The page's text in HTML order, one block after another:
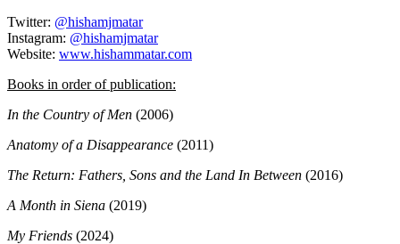
Twitter: @hishamjmatar
Instagram: @hishamjmatar
Website: www.hishammatar.com
Books in order of publication:
In the Country of Men (2006)
Anatomy of a Disappearance (2011)
The Return: Fathers, Sons and the Land In Between (2016)
A Month in Siena (2019)
My Friends (2024)